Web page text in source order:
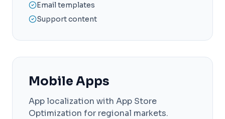
Email templates
Support content
Mobile Apps
App localization with App Store
Optimization for regional markets.